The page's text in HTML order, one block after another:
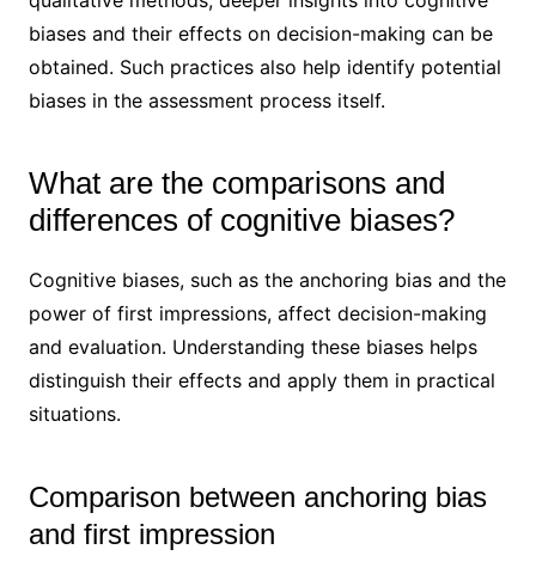
biases and their effects on decision-making can be
obtained. Such practices also help identify potential
biases in the assessment process itself.
What are the comparisons and
differences of cognitive biases?
Cognitive biases, such as the anchoring bias and the
power of first impressions, affect decision-making
and evaluation. Understanding these biases helps
distinguish their effects and apply them in practical
situations.
Comparison between anchoring bias
and first impression